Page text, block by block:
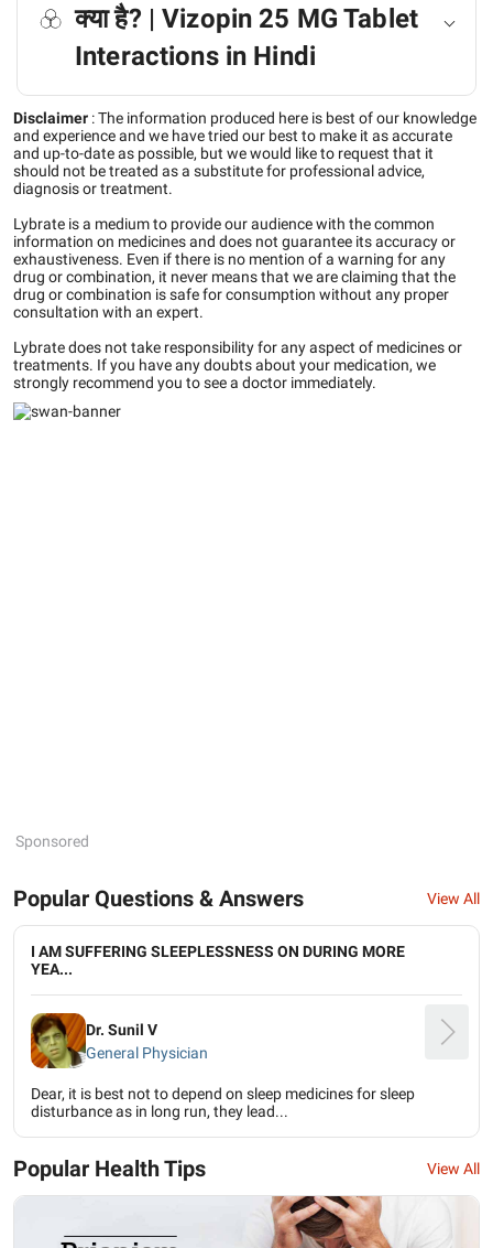
क्या है? | Vizopin 25 MG Tablet
Interactions in Hindi
Disclaimer :The information produced here is best of our knowledge
and experience and we have tried our best to make it as accurate
and up-to-date as possible, but we would like to request that it
should not be treated as a substitute for professional advice,
diagnosis or treatment.
Lybrate is a medium to provide our audience with the common
information on medicines and does not guarantee its accuracy or
exhaustiveness. Even if there is no mention of a warning for any
drug or combination, it never means that we are claiming that the
drug or combination is safe for consumption without any proper
consultation with an expert.
Lybrate does not take responsibility for any aspect of medicines or
treatments. If you have any doubts about your medication, we
strongly recommend you to see a doctor immediately.
Sponsored
Popular Questions & Answers View All
I AM SUFFERING SLEEPLESSNESS ON DURING MORE
YEA...
Dr. Sunil V
General Physician
Dear, it is best not to depend on sleep medicines for sleep
disturbance as in long run, they lead...
Popular Health Tips View All